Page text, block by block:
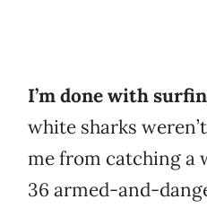
I’m done with
white sharks
me from catching a
36 armed-and-